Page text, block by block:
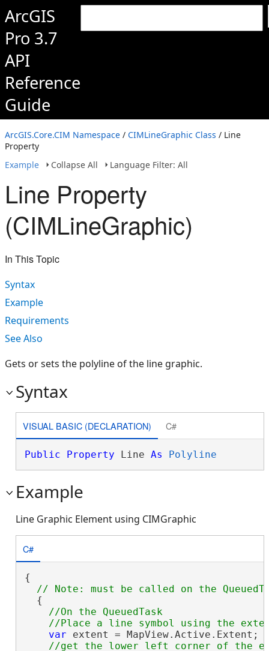
ArcGIS
Pro 3.7
API
Reference
Guide
ArcGIS.Core.CIM Namespace / CIMLineGraphic Class / Line
Property
Example
Collapse All Language Filter: All
Line Property
(CIMLineGraphic)
In This Topic
Syntax
Example
Requirements
See Also
Gets or sets the polyline of the line graphic.
Syntax
VISUAL BASIC (DECLARATION) C#
Public Property Line As Polyline
Example
Line Graphic Element using CIMGraphic
C#
{
  {
//On the QueuedTask
var extent = MapView.Active.Extent;